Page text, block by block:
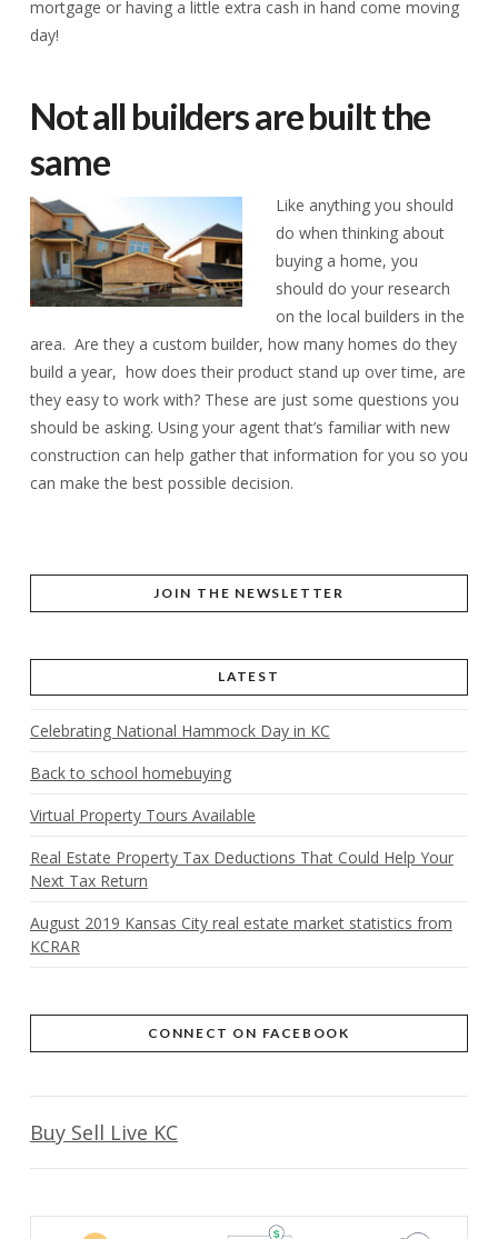
mortgage or having a little extra cash in hand come moving
day!
Not all builders are built the
same
Like anything you should
do when thinking about
buying a home, you
should do your research
on the local builders in the
area. Are they a custom builder, how many homes do they
build a year, how does their product stand up over time, are
they easy to work with? These are just some questions you
should be asking. Using your agent that’s familiar with new
construction can help gather that information for you so you
can make the best possible decision.
JOIN THE NEWSLETTER
LATEST
Celebrating National Hammock Day in KC
Back to school homebuying
Virtual Property Tours Available
Real Estate Property Tax Deductions That Could Help Your
Next Tax Return
August 2019 Kansas City real estate market statistics from
KCRAR
CONNECT ON FACEBOOK
Buy Sell Live KC